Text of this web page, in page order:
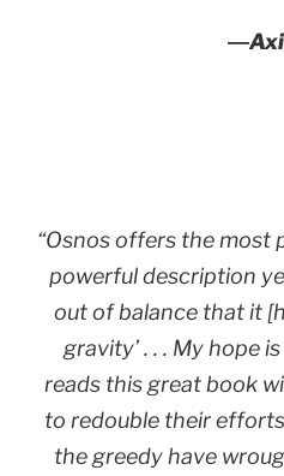
―
“Osnos offers the most
powerful description
out of balance that it
gravity’ . . . My hope
reads this great book
to redouble their
the greedy have